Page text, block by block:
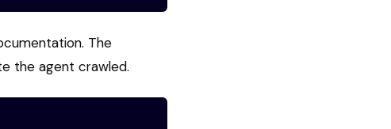
The
the agent crawled.